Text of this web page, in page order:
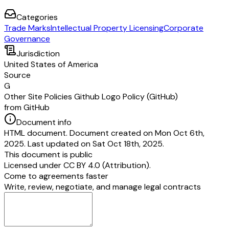
Categories
Trade MarksIntellectual Property LicensingCorporate
Governance
Jurisdiction
United States of America
Source
G
Other Site Policies Github Logo Policy (GitHub)
from GitHub
Document info
HTML document. Document created on Mon Oct 6th,
2025. Last updated on Sat Oct 18th, 2025.
This document is public
Licensed underCC BY 4.0 (Attribution).
Come to agreements faster
Write, review, negotiate, and manage legal contracts